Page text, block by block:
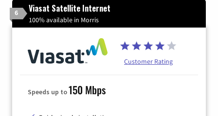
6 Viasat Satellite Internet
100% available in Morris
Customer Rating
Speeds up to150 Mbps